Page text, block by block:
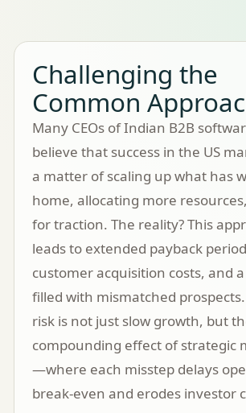
Challenging the
Common
Many CEOs of Indian B2B
believe that success in the US
a matter of scaling up what has
home, allocating more
for traction. The reality? This
leads to extended payback
customer acquisition costs, and
filled with mismatched
risk is not just slow growth, but
compounding effect of strategic
—where each misstep delays
break-even and erodes investor